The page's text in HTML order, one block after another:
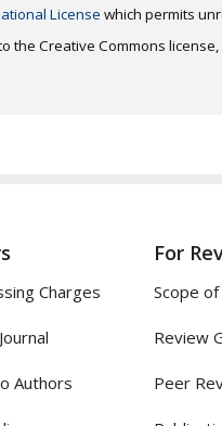
License which permits
Creative Commons
Charges
Authors
For
Scope of
Review
Peer